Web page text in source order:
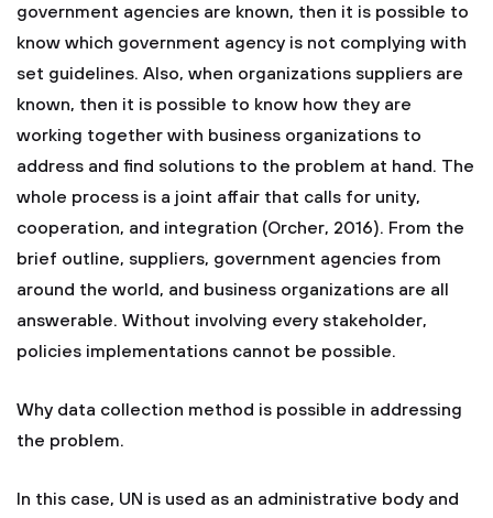
government agencies are known, then it is possible to
know which government agency is not complying with
set guidelines. Also, when organizations suppliers are
known, then it is possible to know how they are
working together with business organizations to
address and find solutions to the problem at hand. The
whole process is a joint affair that calls for unity,
cooperation, and integration (Orcher, 2016). From the
brief outline, suppliers, government agencies from
around the world, and business organizations are all
answerable. Without involving every stakeholder,
policies implementations cannot be possible.
Why data collection method is possible in addressing
the problem.
In this case, UN is used as an administrative body and